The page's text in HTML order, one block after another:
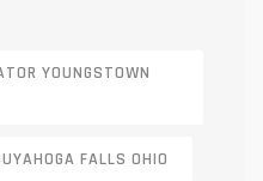
YOUNGSTOWN
FALLS OHIO